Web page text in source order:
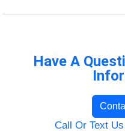
Have A
Call Or Text